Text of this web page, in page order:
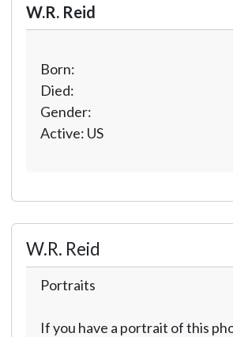
W.R. Reid
Born:
Died:
Gender:
Active: US
W.R. Reid
Portraits
If you have a portrait of this